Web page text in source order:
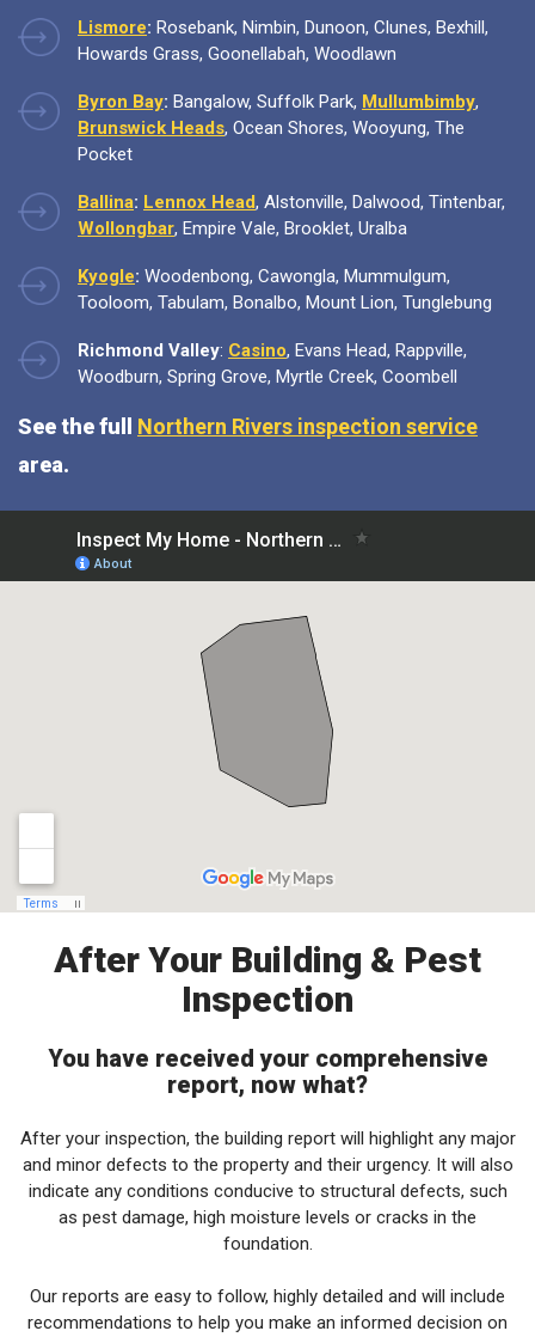
Lismore: Rosebank, Nimbin, Dunoon, Clunes, Bexhill,
Howards Grass, Goonellabah, Woodlawn
Byron Bay: Bangalow, Suffolk Park, Mullumbimby,
Brunswick Heads, Ocean Shores, Wooyung, The
Pocket
Ballina: Lennox Head, Alstonville, Dalwood, Tintenbar,
Wollongbar, Empire Vale, Brooklet, Uralba
Kyogle: Woodenbong, Cawongla, Mummulgum,
Tooloom, Tabulam, Bonalbo, Mount Lion, Tunglebung
Richmond Valley: Casino, Evans Head, Rappville,
Woodburn, Spring Grove, Myrtle Creek, Coombell
See the full Northern Rivers inspection service
area.
After Your Building & Pest
Inspection
You have received your comprehensive
report, now what?
After your inspection, the building report will highlight any major
and minor defects to the property and their urgency. It will also
indicate any conditions conducive to structural defects, such
as pest damage, high moisture levels or cracks in the
foundation.
Our reports are easy to follow, highly detailed and will include
recommendations to help you make an informed decision on